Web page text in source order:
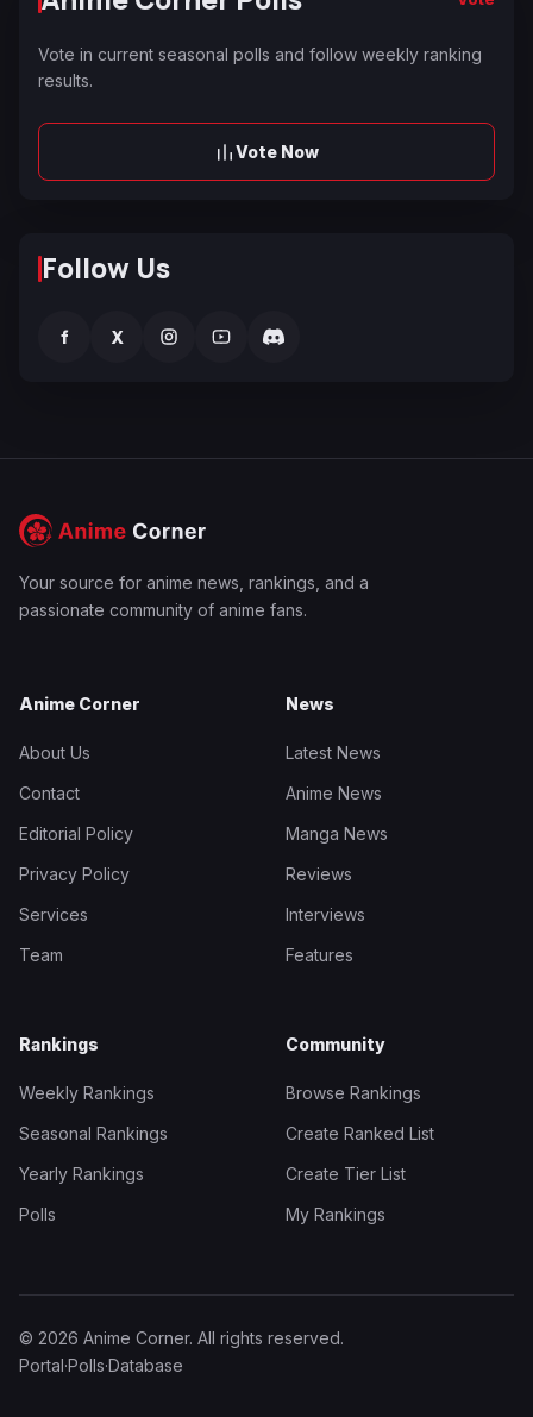
Vote in current seasonal polls and follow weekly ranking
results.
Vote Now
Follow Us
f X
Your source for anime news, rankings, and a
passionate community of anime fans.
Anime Corner
About Us
Contact
Editorial Policy
Privacy Policy
Services
Team
News
Latest News
Anime News
Manga News
Reviews
Interviews
Features
Rankings
Weekly Rankings
Seasonal Rankings
Yearly Rankings
Polls
Community
Browse Rankings
Create Ranked List
Create Tier List
My Rankings
© 2026 Anime Corner. All rights reserved.
Portal·Polls·Database